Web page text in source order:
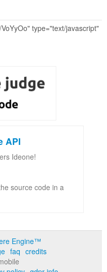
API
Ideone!
source code in a
Engine™
faq credits